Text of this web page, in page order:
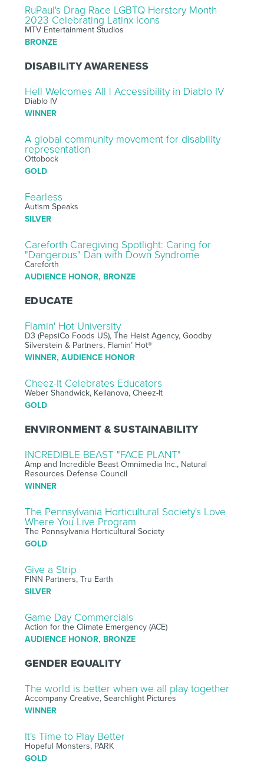
RuPaul's Drag Race LGBTQ Herstory Month
2023 Celebrating Latinx Icons
MTV Entertainment Studios
BRONZE
DISABILITY AWARENESS
Hell Welcomes All | Accessibility in Diablo IV
Diablo IV
WINNER
A global community movement for disability
representation
Ottobock
GOLD
Fearless
Autism Speaks
SILVER
Careforth Caregiving Spotlight: Caring for
"Dangerous" Dan with Down Syndrome
Careforth
AUDIENCE HONOR, BRONZE
EDUCATE
Flamin' Hot University
D3 (PepsiCo Foods US), The Heist Agency, Goodby
Silverstein & Partners, Flamin’ Hot®
WINNER, AUDIENCE HONOR
Cheez-It Celebrates Educators
Weber Shandwick, Kellanova, Cheez-It
GOLD
ENVIRONMENT & SUSTAINABILITY
INCREDIBLE BEAST "FACE PLANT"
Amp and Incredible Beast Omnimedia Inc., Natural
Resources Defense Council
WINNER
The Pennsylvania Horticultural Society's Love
Where You Live Program
The Pennsylvania Horticultural Society
GOLD
Give a Strip
FINN Partners, Tru Earth
SILVER
Game Day Commercials
Action for the Climate Emergency (ACE)
AUDIENCE HONOR, BRONZE
GENDER EQUALITY
The world is better when we all play together
Accompany Creative, Searchlight Pictures
WINNER
It's Time to Play Better
Hopeful Monsters, PARK
GOLD